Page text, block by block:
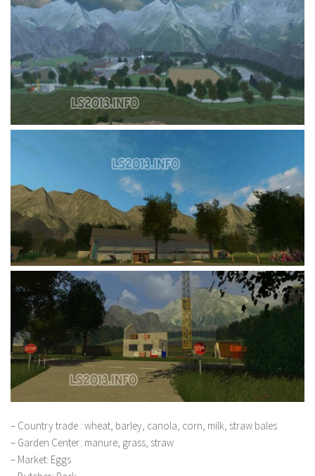
– Country trade : wheat, barley, canola, corn, milk, straw bales
– Garden Center: manure, grass, straw
– Market: Eggs